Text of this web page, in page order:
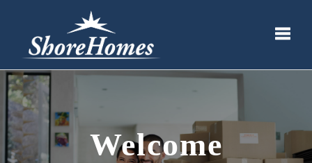
Welcome